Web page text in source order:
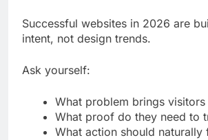
Successful websites in 2026 are
intent, not design trends.
Ask yourself:
What problem brings
What proof do they need to
What action should naturally